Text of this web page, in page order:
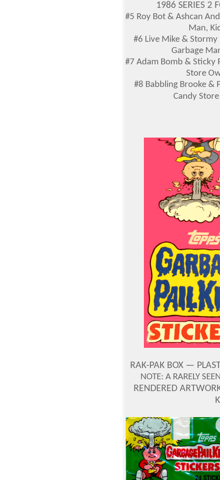
1986 SERIES 2
#5 Roy Bot & Ashcan
Man,
#6 Live Mike & Stormy
Garbage
#7 Adam Bomb & Sticky
Store
#8 Babbling Brooke &
Candy
RAK-PAK BOX —
NOTE: A RARELY
RENDERED